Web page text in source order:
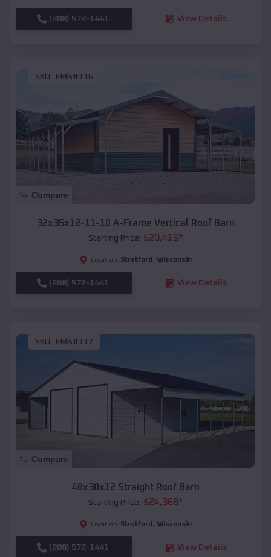
(208) 572-1441 View Details
SKU : EMB#116
Compare
32x35x12-11-10 A-Frame Vertical Roof Barn
Starting Price: $20,415*
Location: Stratford , Wisconsin
(208) 572-1441 View Details
SKU : EMB#117
Compare
48x30x12 Straight Roof Barn
Starting Price: $24,368*
Location: Stratford , Wisconsin
(208) 572-1441 View Details